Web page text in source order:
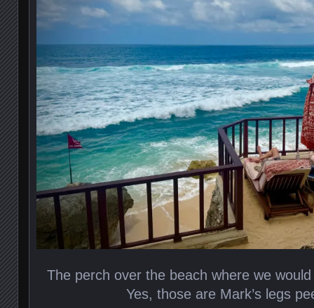
The perch over the beach where we
Yes, those are Mark’s legs